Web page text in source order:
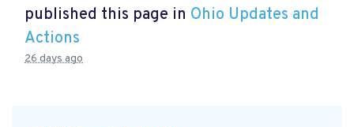
published this page in Ohio Updates and
Actions
26 days ago